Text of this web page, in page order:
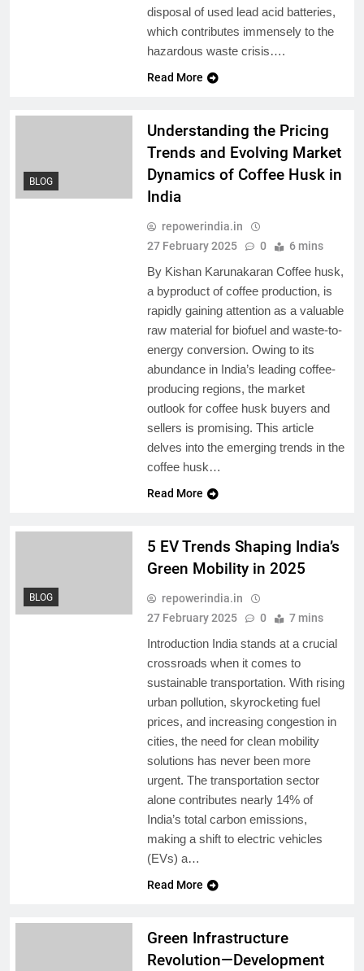
disposal of used lead acid batteries,
which contributes immensely to the
hazardous waste crisis….
Read More
BLOG
Understanding the Pricing
Trends and Evolving Market
Dynamics of Coffee Husk in
India
repowerindia.in
27 February 2025
0 6 mins
By Kishan Karunakaran Coffee husk,
a byproduct of coffee production, is
rapidly gaining attention as a valuable
raw material for biofuel and waste-to-
energy conversion. Owing to its
abundance in India’s leading coffee-
producing regions, the market
outlook for coffee husk buyers and
sellers is promising. This article
delves into the emerging trends in the
coffee husk…
Read More
BLOG
5 EV Trends Shaping India’s
Green Mobility in 2025
repowerindia.in
27 February 2025
0 7 mins
Introduction India stands at a crucial
crossroads when it comes to
sustainable transportation. With rising
urban pollution, skyrocketing fuel
prices, and increasing congestion in
cities, the need for clean mobility
solutions has never been more
urgent. The transportation sector
alone contributes nearly 14% of
India’s total carbon emissions,
making a shift to electric vehicles
(EVs) a…
Read More
Green Infrastructure
Revolution—Development